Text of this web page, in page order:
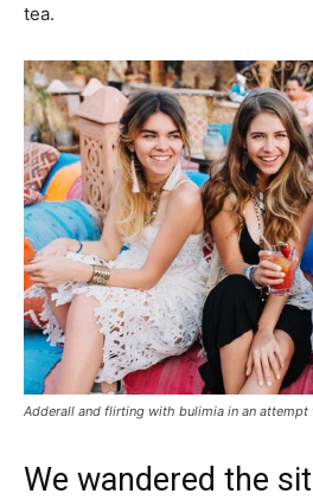
tea.
Adderall and flirting with bulimia in an
We wandered the